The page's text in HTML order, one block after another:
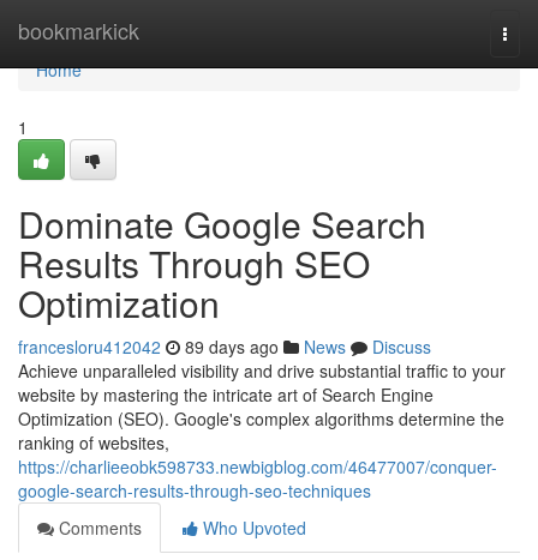
bookmarkick
Home
Home
1
Dominate Google Search
Results Through SEO
Optimization
francesloru412042 89 days ago News
Discuss
Achieve unparalleled visibility and drive substantial traffic to your
website by mastering the intricate art of Search Engine
Optimization (SEO). Google's complex algorithms determine the
ranking of websites,
https://charlieeobk598733.newbigblog.com/46477007/conquer-
google-search-results-through-seo-techniques
Comments
Who Upvoted